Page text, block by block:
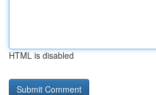
HTML is disabled